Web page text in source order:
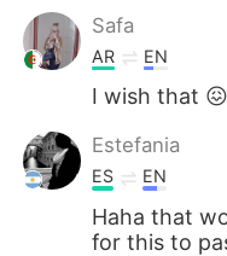
Safa
AR EN
I wish that
Estefania
ES EN
Haha that
for this to